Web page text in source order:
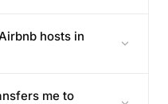
hosts in
me to